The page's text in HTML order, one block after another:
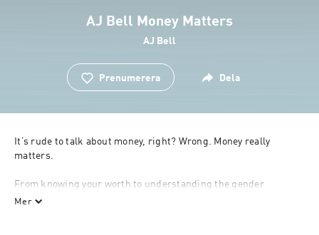
AJ Bell Money Matters
AJ Bell
Prenumerera Dela
It’s rude to talk about money, right? Wrong. Money really
matters.
From knowing your worth to understanding the gender
investment gap and how to close it, we’re here to help women
Mer